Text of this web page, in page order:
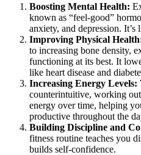
Boosting Mental Health:
known as “feel-good”
anxiety, and depression.
Improving Physical
to increasing bone density,
functioning at its best. It
like heart disease and
Increasing Energy Levels:
counterintuitive, working
energy over time, helping
productive throughout the
Building Discipline and
fitness routine teaches you
builds self-confidence.